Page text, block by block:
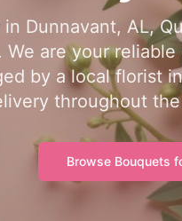
Dunnavant, AL,
are your
by a local florist
throughout
Browse Bouquets